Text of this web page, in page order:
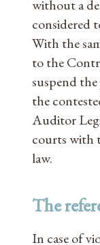
without a
considered
With the
to the
suspend
the
Auditor
courts with
law.
The
In case of